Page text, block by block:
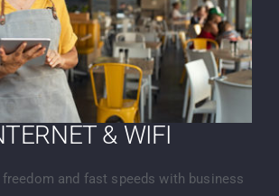
& WIFI
and fast speeds with business